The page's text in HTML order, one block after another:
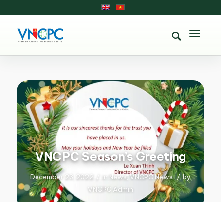
VNCPC Season’s Greeting
December 23, 2022 in News,VNCPC News / by
VNCPC Admin